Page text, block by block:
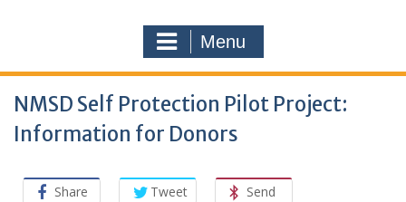
Menu
NMSD Self Protection Pilot Project:
Information for Donors
Share Tweet Send